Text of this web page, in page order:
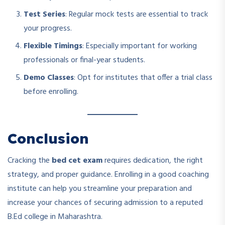
Test Series: Regular mock tests are essential to track
your progress.
Flexible Timings: Especially important for working
professionals or final-year students.
Demo Classes: Opt for institutes that offer a trial class
before enrolling.
Conclusion
Cracking the bed cet examrequires dedication, the right
strategy, and proper guidance. Enrolling in a good coaching
institute can help you streamline your preparation and
increase your chances of securing admission to a reputed
B.Ed college in Maharashtra.